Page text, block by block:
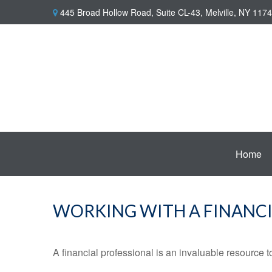
445 Broad Hollow Road, Suite CL-43, Melville, NY
Home
WORKING WITH A
A financial professional is an invaluable resource